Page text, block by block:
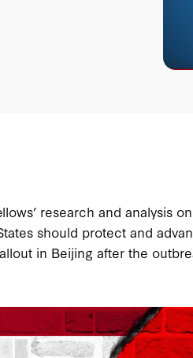
research and analysis
should protect and
in Beijing after the